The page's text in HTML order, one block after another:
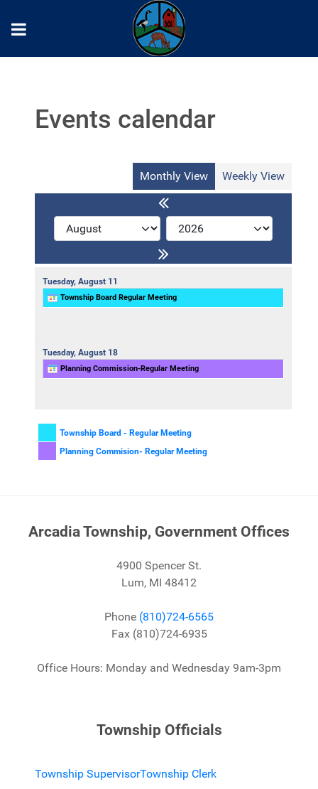
Events calendar
Monthly View Weekly View
Tuesday, August 11
Township Board Regular Meeting
Tuesday, August 18
Planning Commission-Regular Meeting
Township Board - Regular Meeting
Planning Commision- Regular Meeting
Arcadia Township, Government Offices
4900 Spencer St.
Lum, MI 48412
Phone (810)724-6565
Fax (810)724-6935
Office Hours: Monday and Wednesday 9am-3pm
Township Officials
Township SupervisorTownship Clerk